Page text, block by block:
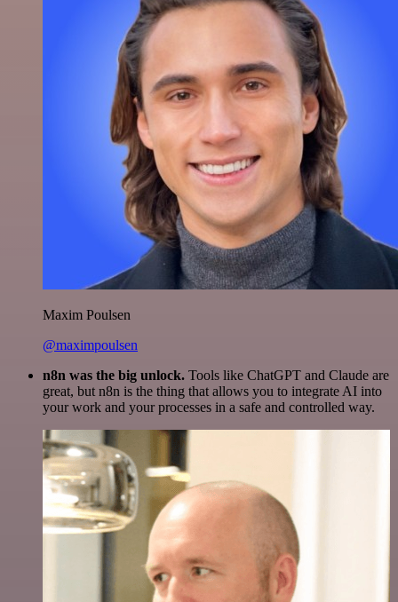
Maxim Poulsen
@maximpoulsen
n8n was the big unlock. Tools like ChatGPT and Claude are
great, but n8n is the thing that allows you to integrate AI into
your work and your processes in a safe and controlled way.